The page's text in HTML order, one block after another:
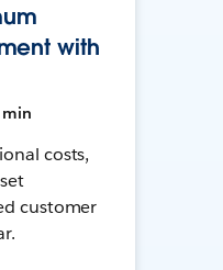
with
min
costs,
customer